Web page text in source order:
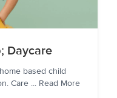
Daycare
based child
Care ... Read More